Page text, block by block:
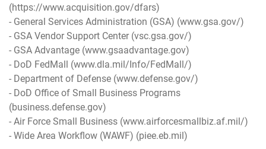
(https://www.acquisition.gov/dfars)
- General Services Administration (GSA) (www.gsa.gov/)
- GSA Vendor Support Center (vsc.gsa.gov/)
- GSA Advantage (www.gsaadvantage.gov)
- DoD FedMall (www.dla.mil/Info/FedMall/)
- Department of Defense (www.defense.gov/)
- DoD Office of Small Business Programs
(business.defense.gov)
- Air Force Small Business (www.airforcesmallbiz.af.mil/)
- Wide Area Workflow (WAWF) (piee.eb.mil )